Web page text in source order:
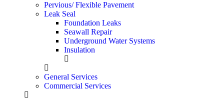
Pervious/ Flexible Pavement
Leak Seal
Foundation Leaks
Seawall Repair
Underground Water Systems
Insulation
General Services
Commercial Services